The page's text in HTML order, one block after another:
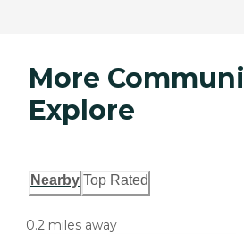
More
Explore
Nearby Top Rated
0.2 miles away